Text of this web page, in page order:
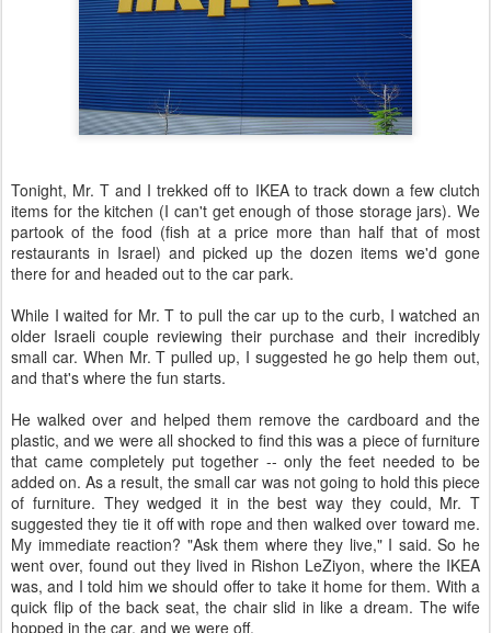
Tonight, Mr. T and I trekked off to IKEA to track down a few clutch
items for the kitchen (I can't get enough of those storage jars). We
partook of the food (fish at a price more than half that of most
restaurants in Israel) and picked up the dozen items we'd gone
there for and headed out to the car park.
While I waited for Mr. T to pull the car up to the curb, I watched an
older Israeli couple reviewing their purchase and their incredibly
small car. When Mr. T pulled up, I suggested he go help them out,
and that's where the fun starts.
He walked over and helped them remove the cardboard and the
plastic, and we were all shocked to find this was a piece of furniture
that came completely put together -- only the feet needed to be
added on. As a result, the small car was not going to hold this piece
of furniture. They wedged it in the best way they could, Mr. T
suggested they tie it off with rope and then walked over toward me.
My immediate reaction? "Ask them where they live," I said. So he
went over, found out they lived in Rishon LeZiyon, where the IKEA
was, and I told him we should offer to take it home for them. With a
quick flip of the back seat, the chair slid in like a dream. The wife
hopped in the car, and we were off.